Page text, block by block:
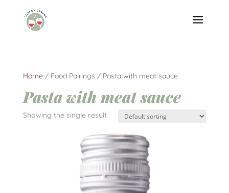
Home/ Food Pairings / Pasta with meat sauce
Pasta with meat sauce
Showing the single result